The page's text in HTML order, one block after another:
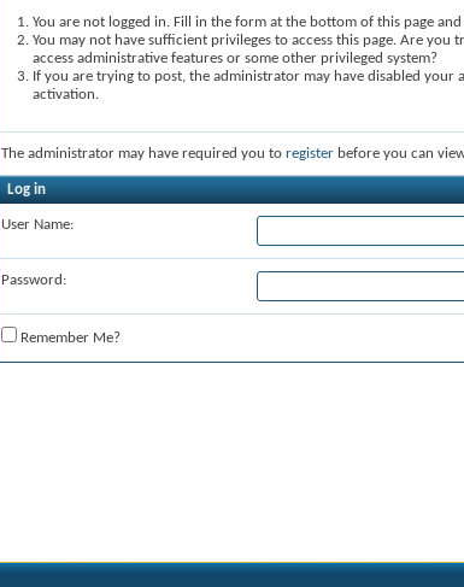
You are not logged in. Fill in the form at the bottom of this page
You may not have sufficient privileges to access this page. Are you
access administrative features or some other privileged system?
If you are trying to post, the administrator may have disabled your
activation.
The administrator may have required you to register before you can
Log in
User Name:
Password:
Remember Me?